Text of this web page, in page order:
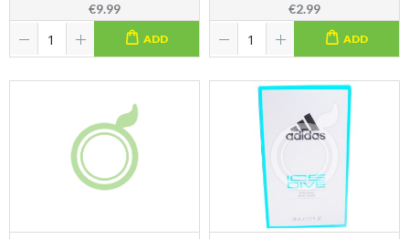
€9.99
ADD
€2.99
ADD